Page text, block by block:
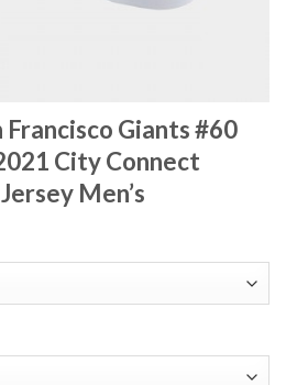
Francisco Giants #60
City Connect
Men’s